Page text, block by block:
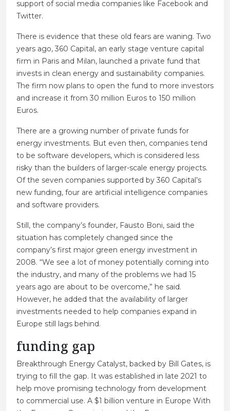
support of social media companies like Facebook and
Twitter.
There is evidence that these old fears are waning. Two
years ago, 360 Capital, an early stage venture capital
firm in Paris and Milan, launched a private fund that
invests in clean energy and sustainability companies.
The firm now plans to open the fund to more investors
and increase it from 30 million Euros to 150 million
Euros.
There are a growing number of private funds for
energy investments. But even then, companies tend
to be software developers, which is considered less
risky than the builders of larger-scale energy projects.
Of the seven companies supported by 360 Capital’s
new funding, four are artificial intelligence companies
and software providers.
Still, the company’s founder, Fausto Boni, said the
situation has completely changed since the
company’s first major green energy investment in
2008. “We see a lot of money potentially coming into
the industry, and many of the problems we had 15
years ago are about to be overcome,” he said.
However, he added that the availability of larger
investments needed to help companies expand in
Europe still lags behind.
funding gap
Breakthrough Energy Catalyst, backed by Bill Gates, is
trying to fill the gap. It was established in late 2021 to
help move promising technology from development
to commercial use. A $1 billion venture in Europe With